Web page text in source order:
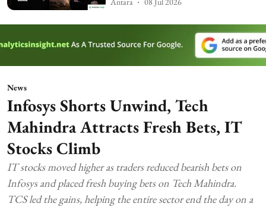
News
Infosys Shorts Unwind, Tech
Mahindra Attracts Fresh Bets, IT
Stocks Climb
IT stocks moved higher as traders reduced bearish bets on
Infosys and placed fresh buying bets on Tech Mahindra.
TCS led the gains, helping the entire sector end the day on a